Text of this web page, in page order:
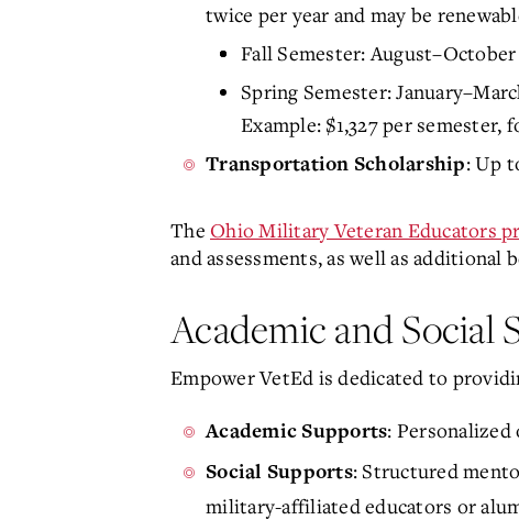
twice per year and may be
Fall Semester: August–October
Spring Semester:
Example: $1,327 per
Transportation Scholarship: Up
The Ohio Military Veteran Educators
and assessments, as well as
Academic and Social
Empower VetEd is dedicated to
Academic Supports: Personalized
Social Supports: Structured
military-affiliated educators or